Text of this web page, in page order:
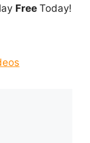
Free Today!